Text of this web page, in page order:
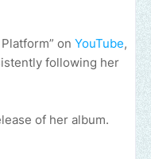
on YouTube,
following her
of her album.
Send us an